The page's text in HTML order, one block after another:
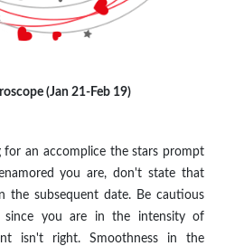
(Jan 21-Feb 19)
for an accomplice the stars prompt
you are, don't state that
the subsequent date. Be cautious
since you are in the intensity of
isn't right. Smoothness in the